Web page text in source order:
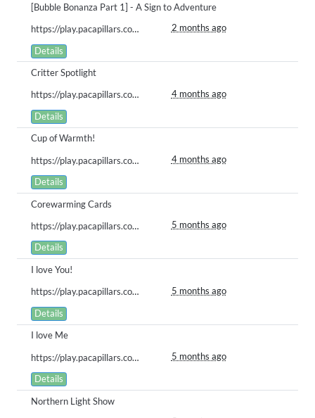
[Bubble Bonanza Part 1] - A Sign to Adventure
https://play.pacapillars.com/gallery/view/2948
2 months ago
Details
Critter Spotlight
https://play.pacapillars.com/gallery/view/2937
4 months ago
Details
Cup of Warmth!
https://play.pacapillars.com/gallery/view/2922
4 months ago
Details
Corewarming Cards
https://play.pacapillars.com/gallery/view/2913
5 months ago
Details
I love You!
https://play.pacapillars.com/gallery/view/2902
5 months ago
Details
I love Me
https://play.pacapillars.com/gallery/view/2855
5 months ago
Details
Northern Light Show